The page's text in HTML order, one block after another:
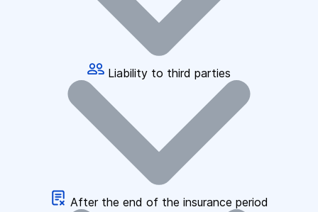
Liability to third parties
After the end of the insurance period